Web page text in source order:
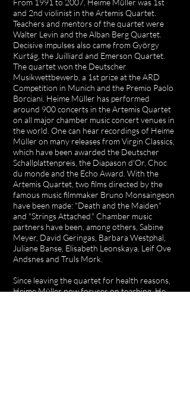
From 1991 to 2007, Heime Müller was 1st
and 2nd violinist in the Artemis Quartet.
Teachers and mentors of the quartet were
Walter Levin and the Alban Berg Quartet.
Decisive impulses also came from György
Kurtág, the Juilliard and Emerson Quartet.
The quartet won the Deutscher
Musikwettbewerb, a 1st prize at the ARD
Competition in Munich and the Premio Paolo
Borciani. Heime Müller has performed
around 900 concerts in the Artemis Quartet
on all major chamber music concert venues in
the world. One can hear recordings of Heime
Müller on many releases from Virgin Classics,
which have been awarded the Deutscher
Schallplattenpreis, the Diapason d'Or, Choc
du monde and the Echo Award. With the
Artemis Quartet, two films directed by the
famous music filmmaker Bruno Monsaingeon
have been made: "Death and the Maiden"
and "Strings Attached." Chamber music
partners have been, among others, Sabine
Meyer, David Geringas, Barbara Westphal,
Juliane Banse, Elisabeth Leonskaya, Leif Ove
Andsnes and Truls Mørk.
Since leaving the quartet for health reasons,
Heime Müller now focuses on teaching. He